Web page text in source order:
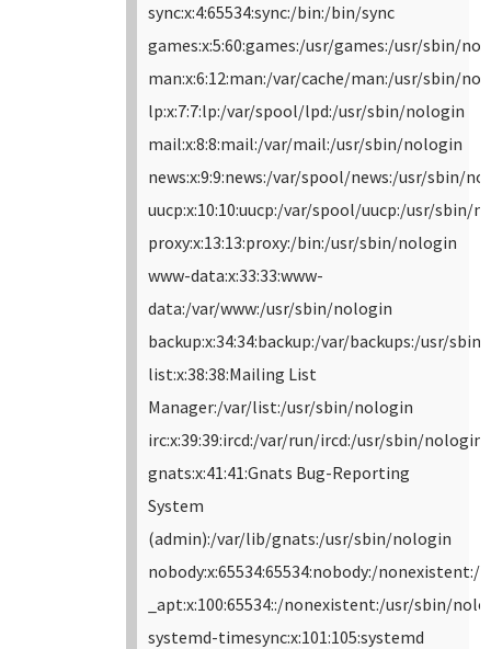
sync:x:4:65534:sync:/bin:/bin/sync
games:x:5:60:games:/usr/games:/usr/sbin/
man:x:6:12:man:/var/cache/man:/usr/sbin/
lp:x:7:7:lp:/var/spool/lpd:/usr/sbin/nologin
mail:x:8:8:mail:/var/mail:/usr/sbin/nologin
news:x:9:9:news:/var/spool/news:/usr/sbin/
uucp:x:10:10:uucp:/var/spool/uucp:/usr/sbin/
proxy:x:13:13:proxy:/bin:/usr/sbin/nologin
www-data:x:33:33:www-
data:/var/www:/usr/sbin/nologin
backup:x:34:34:backup:/var/backups:/usr/
list:x:38:38:Mailing List
Manager:/var/list:/usr/sbin/nologin
irc:x:39:39:ircd:/var/run/ircd:/usr/sbin/nologin
gnats:x:41:41:Gnats Bug-Reporting
System
(admin):/var/lib/gnats:/usr/sbin/nologin
nobody:x:65534:65534:nobody:/
_apt:x:100:65534::/nonexistent:/usr/sbin/
systemd-timesync:x:101:105:systemd